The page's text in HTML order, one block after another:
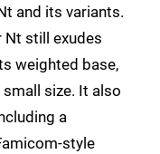
and its variants.
Nt still exudes
weighted base,
size. It also
a
style